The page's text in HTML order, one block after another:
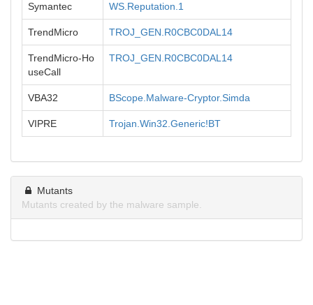
Symantec WS.Reputation.1
TrendMicro TROJ_GEN.R0CBC0DAL14
TrendMicro-Ho
useCall
TROJ_GEN.R0CBC0DAL14
VBA32 BScope.Malware-Cryptor.Simda
VIPRE Trojan.Win32.Generic!BT
Mutants
Mutants created by the malware sample.